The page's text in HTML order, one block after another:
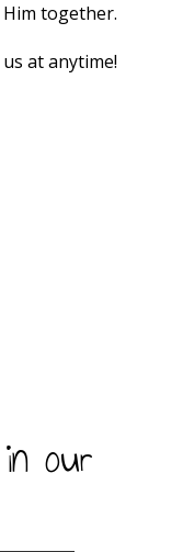
together.
at anytime!
our